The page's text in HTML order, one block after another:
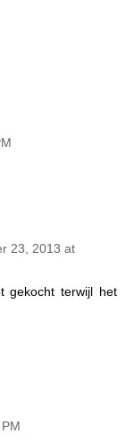
23, 2013 at
gekocht terwijl het